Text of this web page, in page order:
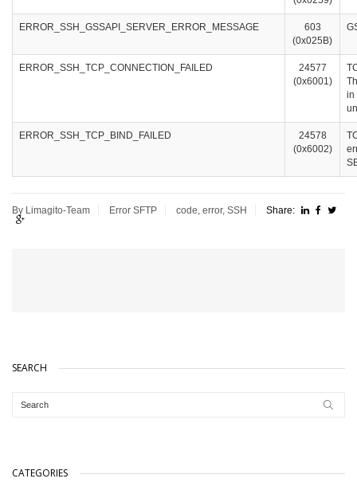
ERROR_SSH_GSSAPI_SERVER_ERROR_MESSAGE
603
(0x025B)
ERROR_SSH_TCP_CONNECTION_FAILED
24577
(0x6001)
in
ERROR_SSH_TCP_BIND_FAILED
24578
(0x6002)
By Limagito-Team Error SFTP code, error, SSH Share:
SEARCH
CATEGORIES